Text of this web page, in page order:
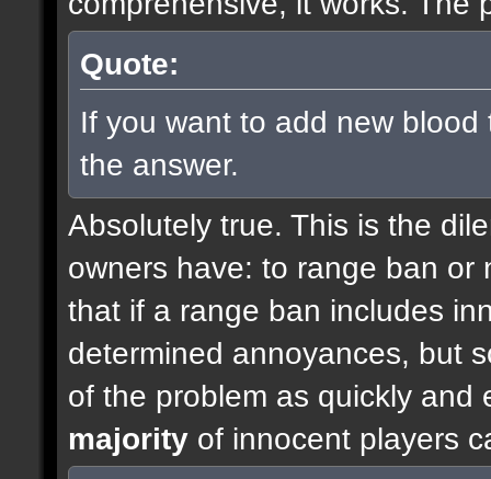
Quote:
If you want to add new
the answer.
Absolutely true. This is the
owners have: to range ban
that if a range ban includes
determined annoyances, but
of the problem as quickly and
majority of innocent players